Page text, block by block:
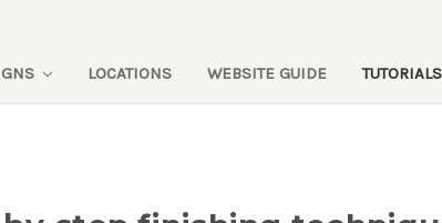
LOCATIONS WEBSITE GUIDE TUTORIALS